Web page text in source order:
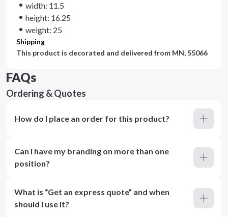
width: 11.5
height: 16.25
weight: 25
Shipping
This product is decorated and delivered from MN, 55066
FAQs
Ordering & Quotes
How do I place an order for this product?
Can I have my branding on more than one
position?
What is “Get an express quote” and when
should I use it?